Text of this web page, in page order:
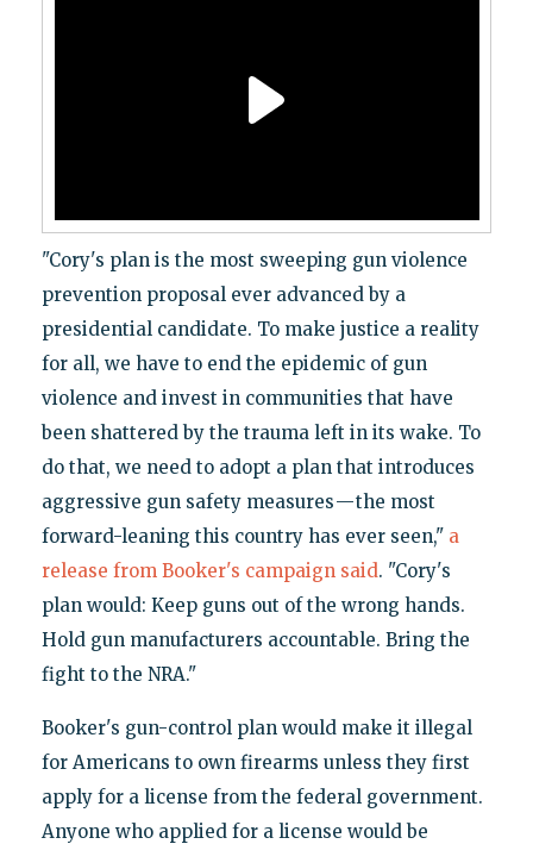
"Cory's plan is the most sweeping gun violence
prevention proposal ever advanced by a
presidential candidate. To make justice a reality
for all, we have to end the epidemic of gun
violence and invest in communities that have
been shattered by the trauma left in its wake. To
do that, we need to adopt a plan that introduces
aggressive gun safety measures — the most
forward-leaning this country has ever seen," a
release from Booker's campaign said. "Cory's
plan would: Keep guns out of the wrong hands.
Hold gun manufacturers accountable. Bring the
fight to the NRA."
Booker's gun-control plan would make it illegal
for Americans to own firearms unless they first
apply for a license from the federal government.
Anyone who applied for a license would be